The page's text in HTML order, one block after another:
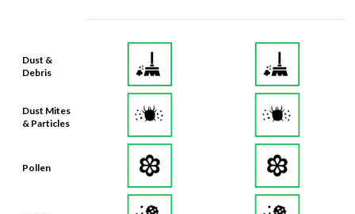
Dust &
Debris
Dust Mites
& Particles
Pollen